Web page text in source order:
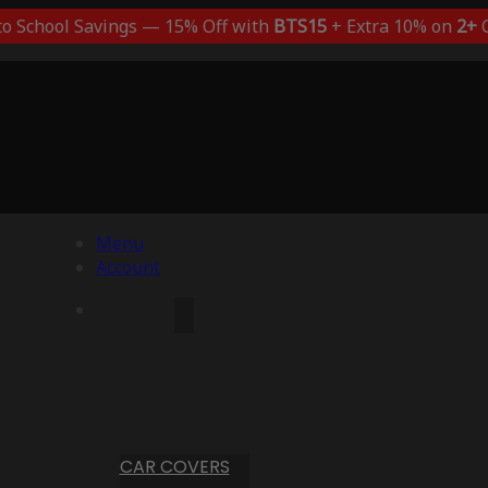
School Savings — 15% Off with BTS15+ Extra 10% on 2+
Menu
Account
CAR COVERS